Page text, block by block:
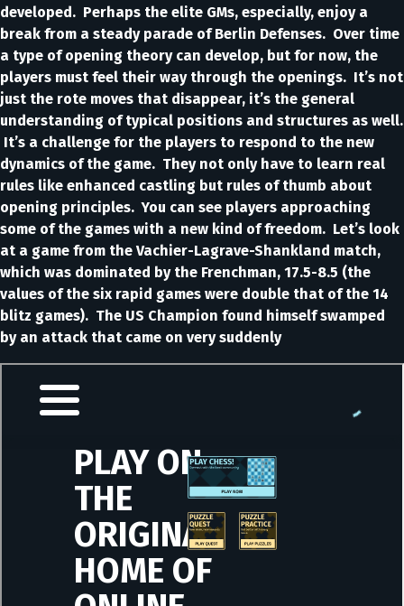
developed. Perhaps the elite GMs, especially, enjoy a
break from a steady parade of Berlin Defenses. Over time
a type of opening theory can develop, but for now, the
players must feel their way through the openings. It’s not
just the rote moves that disappear, it’s the general
understanding of typical positions and structures as well.
It’s a challenge for the players to respond to the new
dynamics of the game. They not only have to learn real
rules like enhanced castling but rules of thumb about
opening principles. You can see players approaching
some of the games with a new kind of freedom. Let’s look
at a game from the Vachier-Lagrave-Shankland match,
which was dominated by the Frenchman, 17.5-8.5 (the
values of the six rapid games were double that of the 14
blitz games). The US Champion found himself swamped
by an attack that came on very suddenly